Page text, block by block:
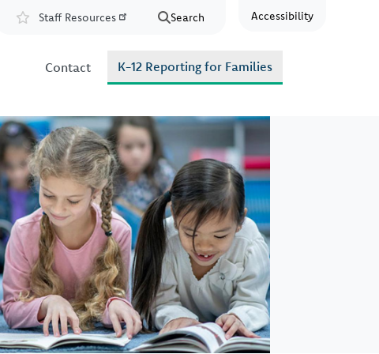
Accessibility
Resources
Staff Resources Search
Contact K-12 Reporting for Families